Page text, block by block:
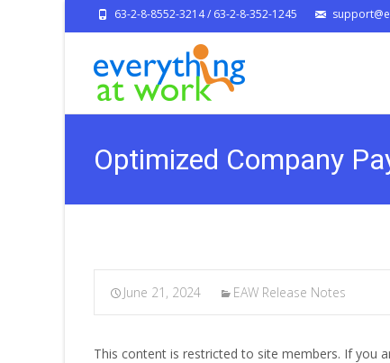
63-2-8-8552-3214 / 63-2-8-352-1245
Optimized Company
June 21, 2024 EAW Release Notes
This content is restricted to site members. If you